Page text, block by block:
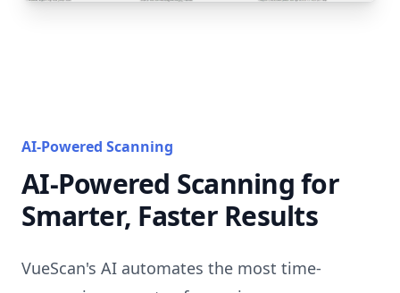
AI-Powered Scanning
AI-Powered Scanning for
Smarter, Faster Results
VueScan's AI automates the most time-